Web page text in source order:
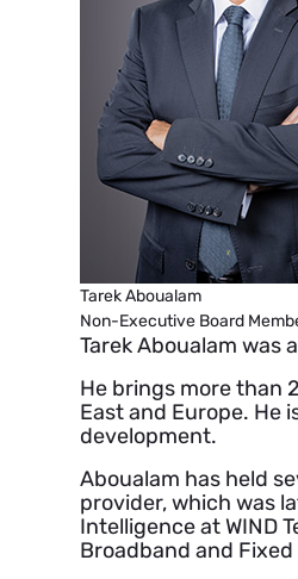
Tarek Aboualam
Non-Executive Board
Tarek Aboualam was
He brings more than
East and Europe. He
development.
Aboualam has held
provider, which was
Intelligence at WIND
Broadband and